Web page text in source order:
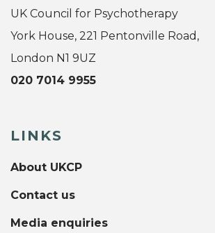
UK Council for Psychotherapy
York House, 221 Pentonville Road,
London N1 9UZ
020 7014 9955
LINKS
About UKCP
Contact us
Media enquiries